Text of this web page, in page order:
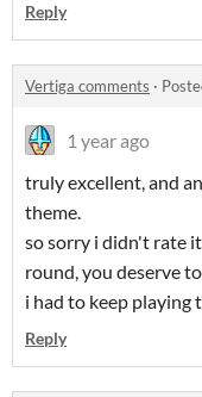
Reply
Vertiga comments ·
1 year ago
truly excellent, and
theme.
so sorry i didn't rate
round, you deserve
i had to keep playing
Reply